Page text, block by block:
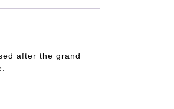
after the grand